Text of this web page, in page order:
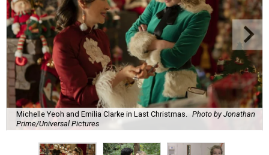
Michelle Yeoh and Emilia Clarke in Last Christmas.
Photo by Jonathan
Prime/Universal Pictures